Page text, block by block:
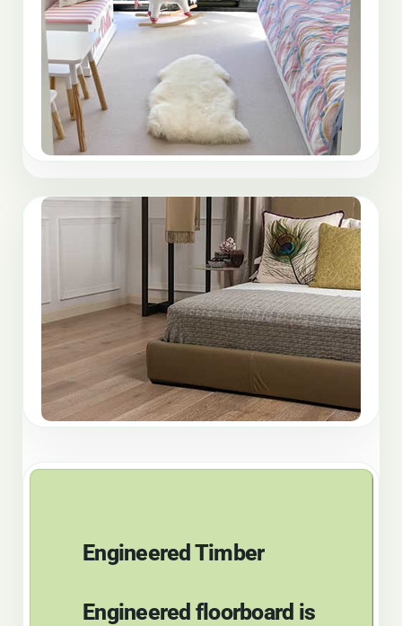
Engineered Timber
Engineered floorboard is